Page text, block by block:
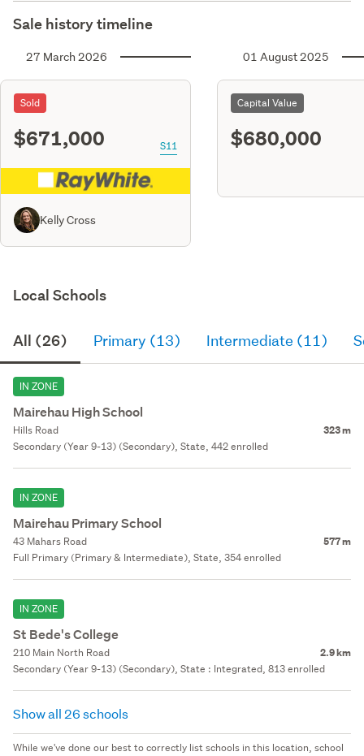
Sale history timeline
27 March 2026
Sold
$671,000 S11
Kelly Cross
01 August 2025
Capital Value
$680,000
Local Schools
All (26) Primary (13) Intermediate (11)
IN ZONE
Mairehau High School
Hills Road 323 m
Secondary (Year 9-13) (Secondary), State, 442 enrolled
IN ZONE
Mairehau Primary School
43 Mahars Road 577 m
Full Primary (Primary & Intermediate), State, 354 enrolled
IN ZONE
St Bede's College
210 Main North Road 2.9 km
Secondary (Year 9-13) (Secondary), State : Integrated, 813 enrolled
Show all 26 schools
While we've done our best to correctly list schools in this location, school